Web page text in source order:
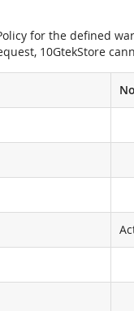
for the defined
10GtekStore